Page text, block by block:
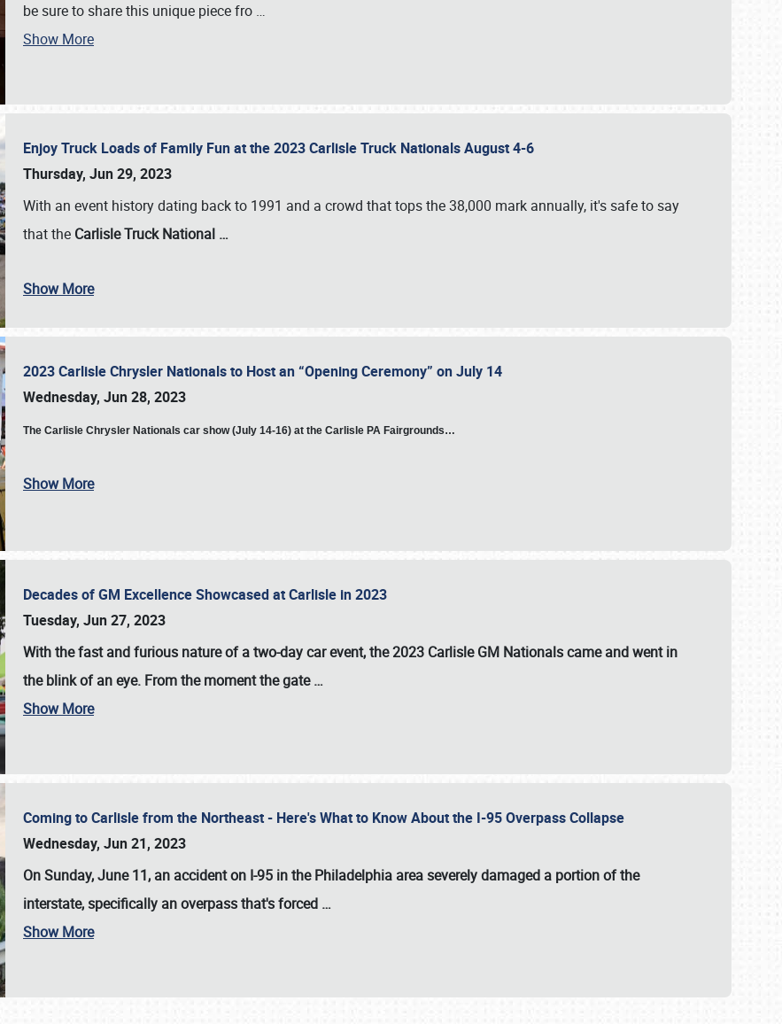
& INFO
be sure to share this unique piece fro …
Show More
Enjoy Truck Loads of Family Fun at the 2023 Carlisle Truck Nationals August 4-6
Thursday, Jun 29, 2023
With an event history dating back to 1991 and a crowd that tops the 38,000 mark annually, it's safe to say
that the Carlisle Truck National …
Show More
2023 Carlisle Chrysler Nationals to Host an “Opening Ceremony” on July 14
Wednesday, Jun 28, 2023
The Carlisle Chrysler Nationals car show (July 14-16) at the Carlisle PA Fairgrounds…
Show More
Decades of GM Excellence Showcased at Carlisle in 2023
Tuesday, Jun 27, 2023
With the fast and furious nature of a two-day car event, the 2023 Carlisle GM Nationals came and went in
the blink of an eye. From the moment the gate…
Show More
Coming to Carlisle from the Northeast - Here's What to Know About the I-95 Overpass Collapse
Wednesday, Jun 21, 2023
On Sunday, June 11, an accident on I-95 in the Philadelphia area severely damaged a portion of the
interstate, specifically an overpass that's forced …
Show More
Book online or call (800) 216-1876